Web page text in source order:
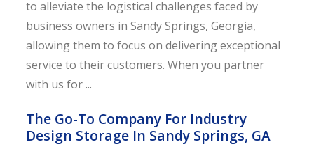
to alleviate the logistical challenges faced by
business owners in Sandy Springs, Georgia,
allowing them to focus on delivering exceptional
service to their customers. When you partner
with us for ...
The Go-To Company For Industry
Design Storage In Sandy Springs, GA